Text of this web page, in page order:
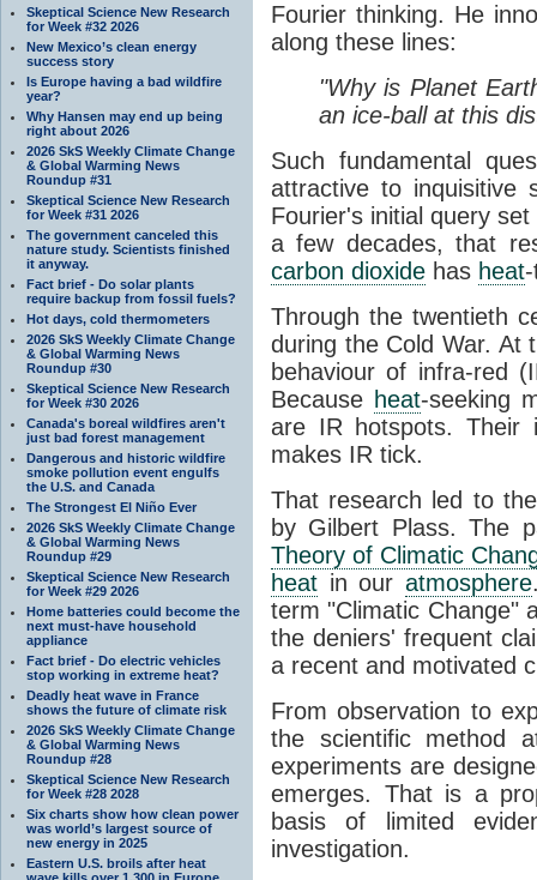
Skeptical Science New Research
for Week #32 2026
New Mexico’s clean energy
success story
Is Europe having a bad wildfire
year?
Why Hansen may end up being
right about 2026
2026 SkS Weekly Climate Change
& Global Warming News
Roundup #31
Skeptical Science New Research
for Week #31 2026
The government canceled this
nature study. Scientists finished
it anyway.
Fact brief - Do solar plants
require backup from fossil fuels?
Hot days, cold thermometers
2026 SkS Weekly Climate Change
& Global Warming News
Roundup #30
Skeptical Science New Research
for Week #30 2026
Canada's boreal wildfires aren't
just bad forest management
Dangerous and historic wildfire
smoke pollution event engulfs
the U.S. and Canada
The Strongest El Niño Ever
2026 SkS Weekly Climate Change
& Global Warming News
Roundup #29
Skeptical Science New Research
for Week #29 2026
Home batteries could become the
next must-have household
appliance
Fact brief - Do electric vehicles
stop working in extreme heat?
Deadly heat wave in France
shows the future of climate risk
2026 SkS Weekly Climate Change
& Global Warming News
Roundup #28
Skeptical Science New Research
for Week #28 2028
Six charts show how clean power
was world’s largest source of
new energy in 2025
Eastern U.S. broils after heat
Fourier thinking. He
along these lines:
"Why is Planet
an ice-ball at this
Such fundamental
attractive to inquisitive
Fourier's initial query
a few decades, that
carbon dioxide has heat
Through the twentieth
during the Cold War. At
behaviour of infra-red
Because heat-seeking
are IR hotspots. Their
makes IR tick.
That research led to
by Gilbert Plass. The
Theory of Climatic
heat in ouratmosphere
term "Climatic Change"
the deniers' frequent
a recent and motivated
From observation to
the scientific method
experiments are
emerges. That is a
basis of limited
investigation.